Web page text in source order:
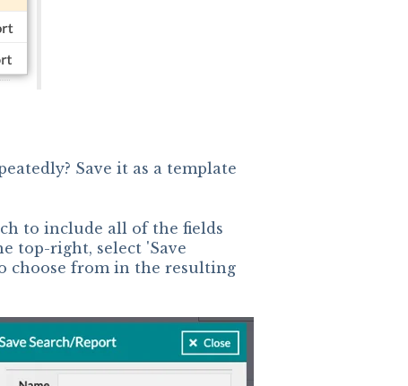
Save it as a template
to include all of the fields
top-right, select 'Save
choose from in the resulting